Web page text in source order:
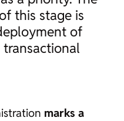
this stage is
of
marks a